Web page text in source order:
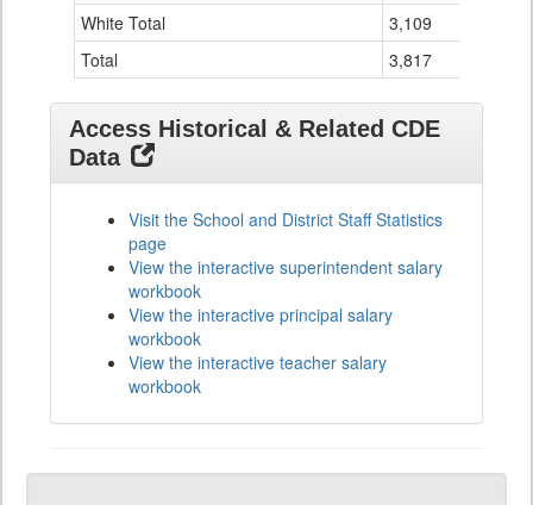
White Total
3,109
Total
3,817
Access Historical & Related CDE
Data
Visit the School and District Staff Statistics
page
View the interactive superintendent salary
workbook
View the interactive principal salary
workbook
View the interactive teacher salary
workbook